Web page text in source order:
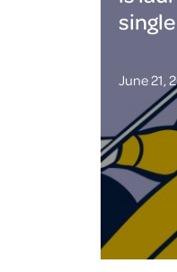
June 21,